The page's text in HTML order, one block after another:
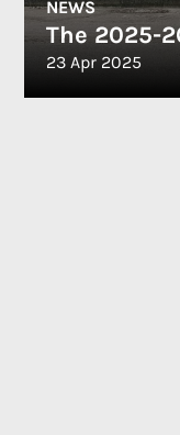
NEWS
The 2025-
23 Apr 2025